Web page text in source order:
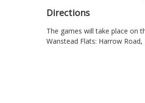
Directions
The games will take place on
Wanstead Flats: Harrow Road,